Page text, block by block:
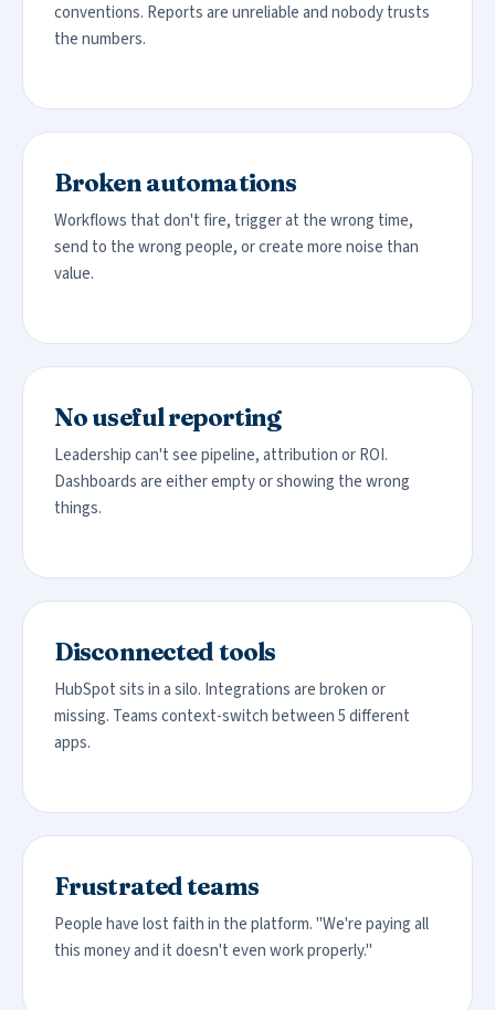
conventions. Reports are unreliable and nobody trusts
the numbers.
Broken automations
Workflows that don't fire, trigger at the wrong time,
send to the wrong people, or create more noise than
value.
No useful reporting
Leadership can't see pipeline, attribution or ROI.
Dashboards are either empty or showing the wrong
things.
Disconnected tools
HubSpot sits in a silo. Integrations are broken or
missing. Teams context-switch between 5 different
apps.
Frustrated teams
People have lost faith in the platform. "We're paying all
this money and it doesn't even work properly."